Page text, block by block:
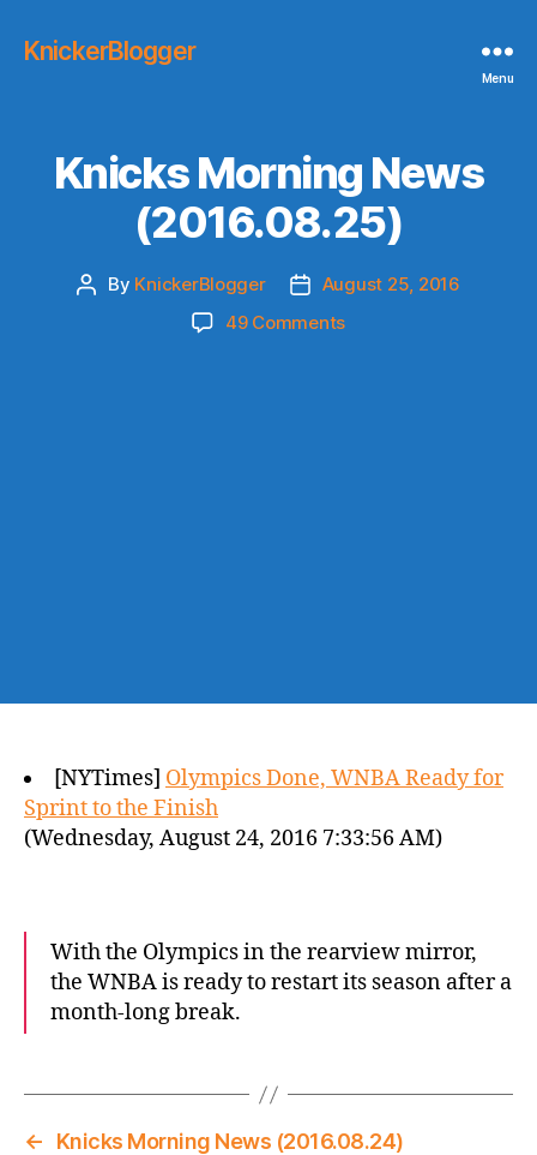
KnickerBlogger
Menu
Knicks Morning News
(2016.08.25)
Post
By KnickerBlogger
Post
date
August 25, 2016
49 Commentson
[NYTimes] Olympics Done, WNBA Ready for
Sprint to the Finish
(Wednesday, August 24, 2016 7:33:56 AM)
With the Olympics in the rearview mirror,
the WNBA is ready to restart its season after a
month-long break.
←
Knicks Morning News (2016.08.24)